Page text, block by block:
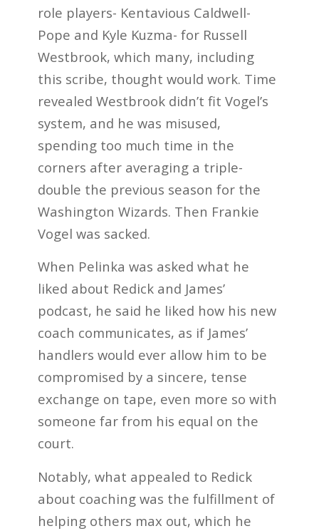
role players- Kentavious Caldwell-
Pope and Kyle Kuzma- for Russell
Westbrook, which many, including
this scribe, thought would work. Time
revealed Westbrook didn’t fit Vogel’s
system, and he was misused,
spending too much time in the
corners after averaging a triple-
double the previous season for the
Washington Wizards. Then Frankie
Vogel was sacked.
When Pelinka was asked what he
liked about Redick and James’
podcast, he said he liked how his new
coach communicates, as if James’
handlers would ever allow him to be
compromised by a sincere, tense
exchange on tape, even more so with
someone far from his equal on the
court.
Notably, what appealed to Redick
about coaching was the fulfillment of
helping others max out, which he